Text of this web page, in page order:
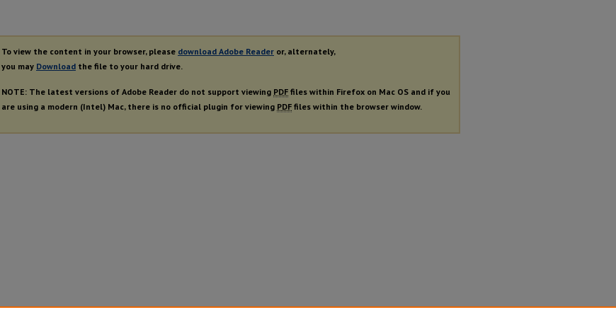
To view the content in your browser, please download Adobe Reader or, alternately,
you may Download the file to your hard drive.
NOTE: The latest versions of Adobe Reader do not support viewing PDF files within Firefox on Mac OS and if you
are using a modern (Intel) Mac, there is no official plugin for viewing PDF files within the browser window.